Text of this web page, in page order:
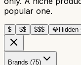
popular one.
$ $$ $$$ 💎Hidden
Brands (75)